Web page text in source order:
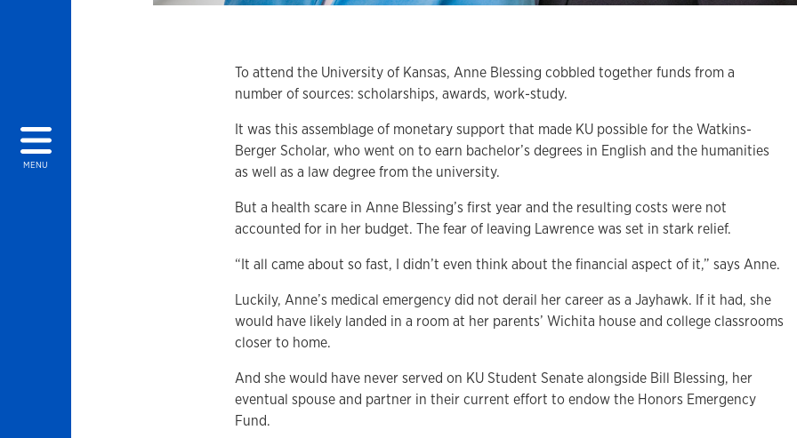
MENU
To attend the University of Kansas, Anne Blessing cobbled together funds from a
number of sources: scholarships, awards, work-study.
It was this assemblage of monetary support that made KU possible for the Watkins-
Berger Scholar, who went on to earn bachelor’s degrees in English and the humanities
as well as a law degree from the university.
But a health scare in Anne Blessing’s first year and the resulting costs were not
accounted for in her budget. The fear of leaving Lawrence was set in stark relief.
“It all came about so fast, I didn’t even think about the financial aspect of it,” says Anne.
Luckily, Anne’s medical emergency did not derail her career as a Jayhawk. If it had, she
would have likely landed in a room at her parents’ Wichita house and college classrooms
closer to home.
And she would have never served on KU Student Senate alongside Bill Blessing, her
eventual spouse and partner in their current effort to endow the Honors Emergency
Fund.